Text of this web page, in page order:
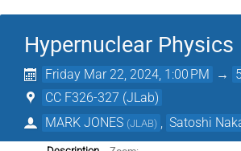
Hypernuclear
Friday Mar 22, 2024, 1:00 PM →
CC F326-327 (JLab)
MARK JONES (JLAB) Satoshi